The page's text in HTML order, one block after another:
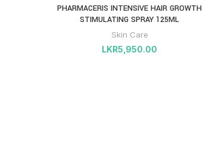
PHARMACERIS INTENSIVE HAIR GROWTH
STIMULATING SPRAY 125ML
Skin Care
LKR5,950.00